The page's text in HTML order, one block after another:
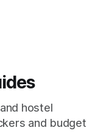
hostel
and budget